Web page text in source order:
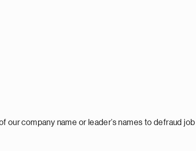
our company name or leader’s names to defraud